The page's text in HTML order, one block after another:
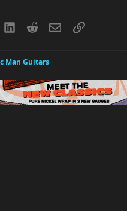
LinkedInRedditEmailLink
Man Guitars